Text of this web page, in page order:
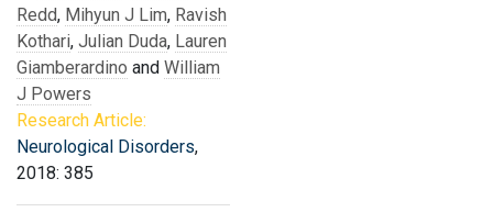
Redd, Mihyun J Lim, Ravish
Kothari, Julian Duda, Lauren
Giamberardino and William
J Powers
Research Article:
Neurological Disorders,
2018: 385